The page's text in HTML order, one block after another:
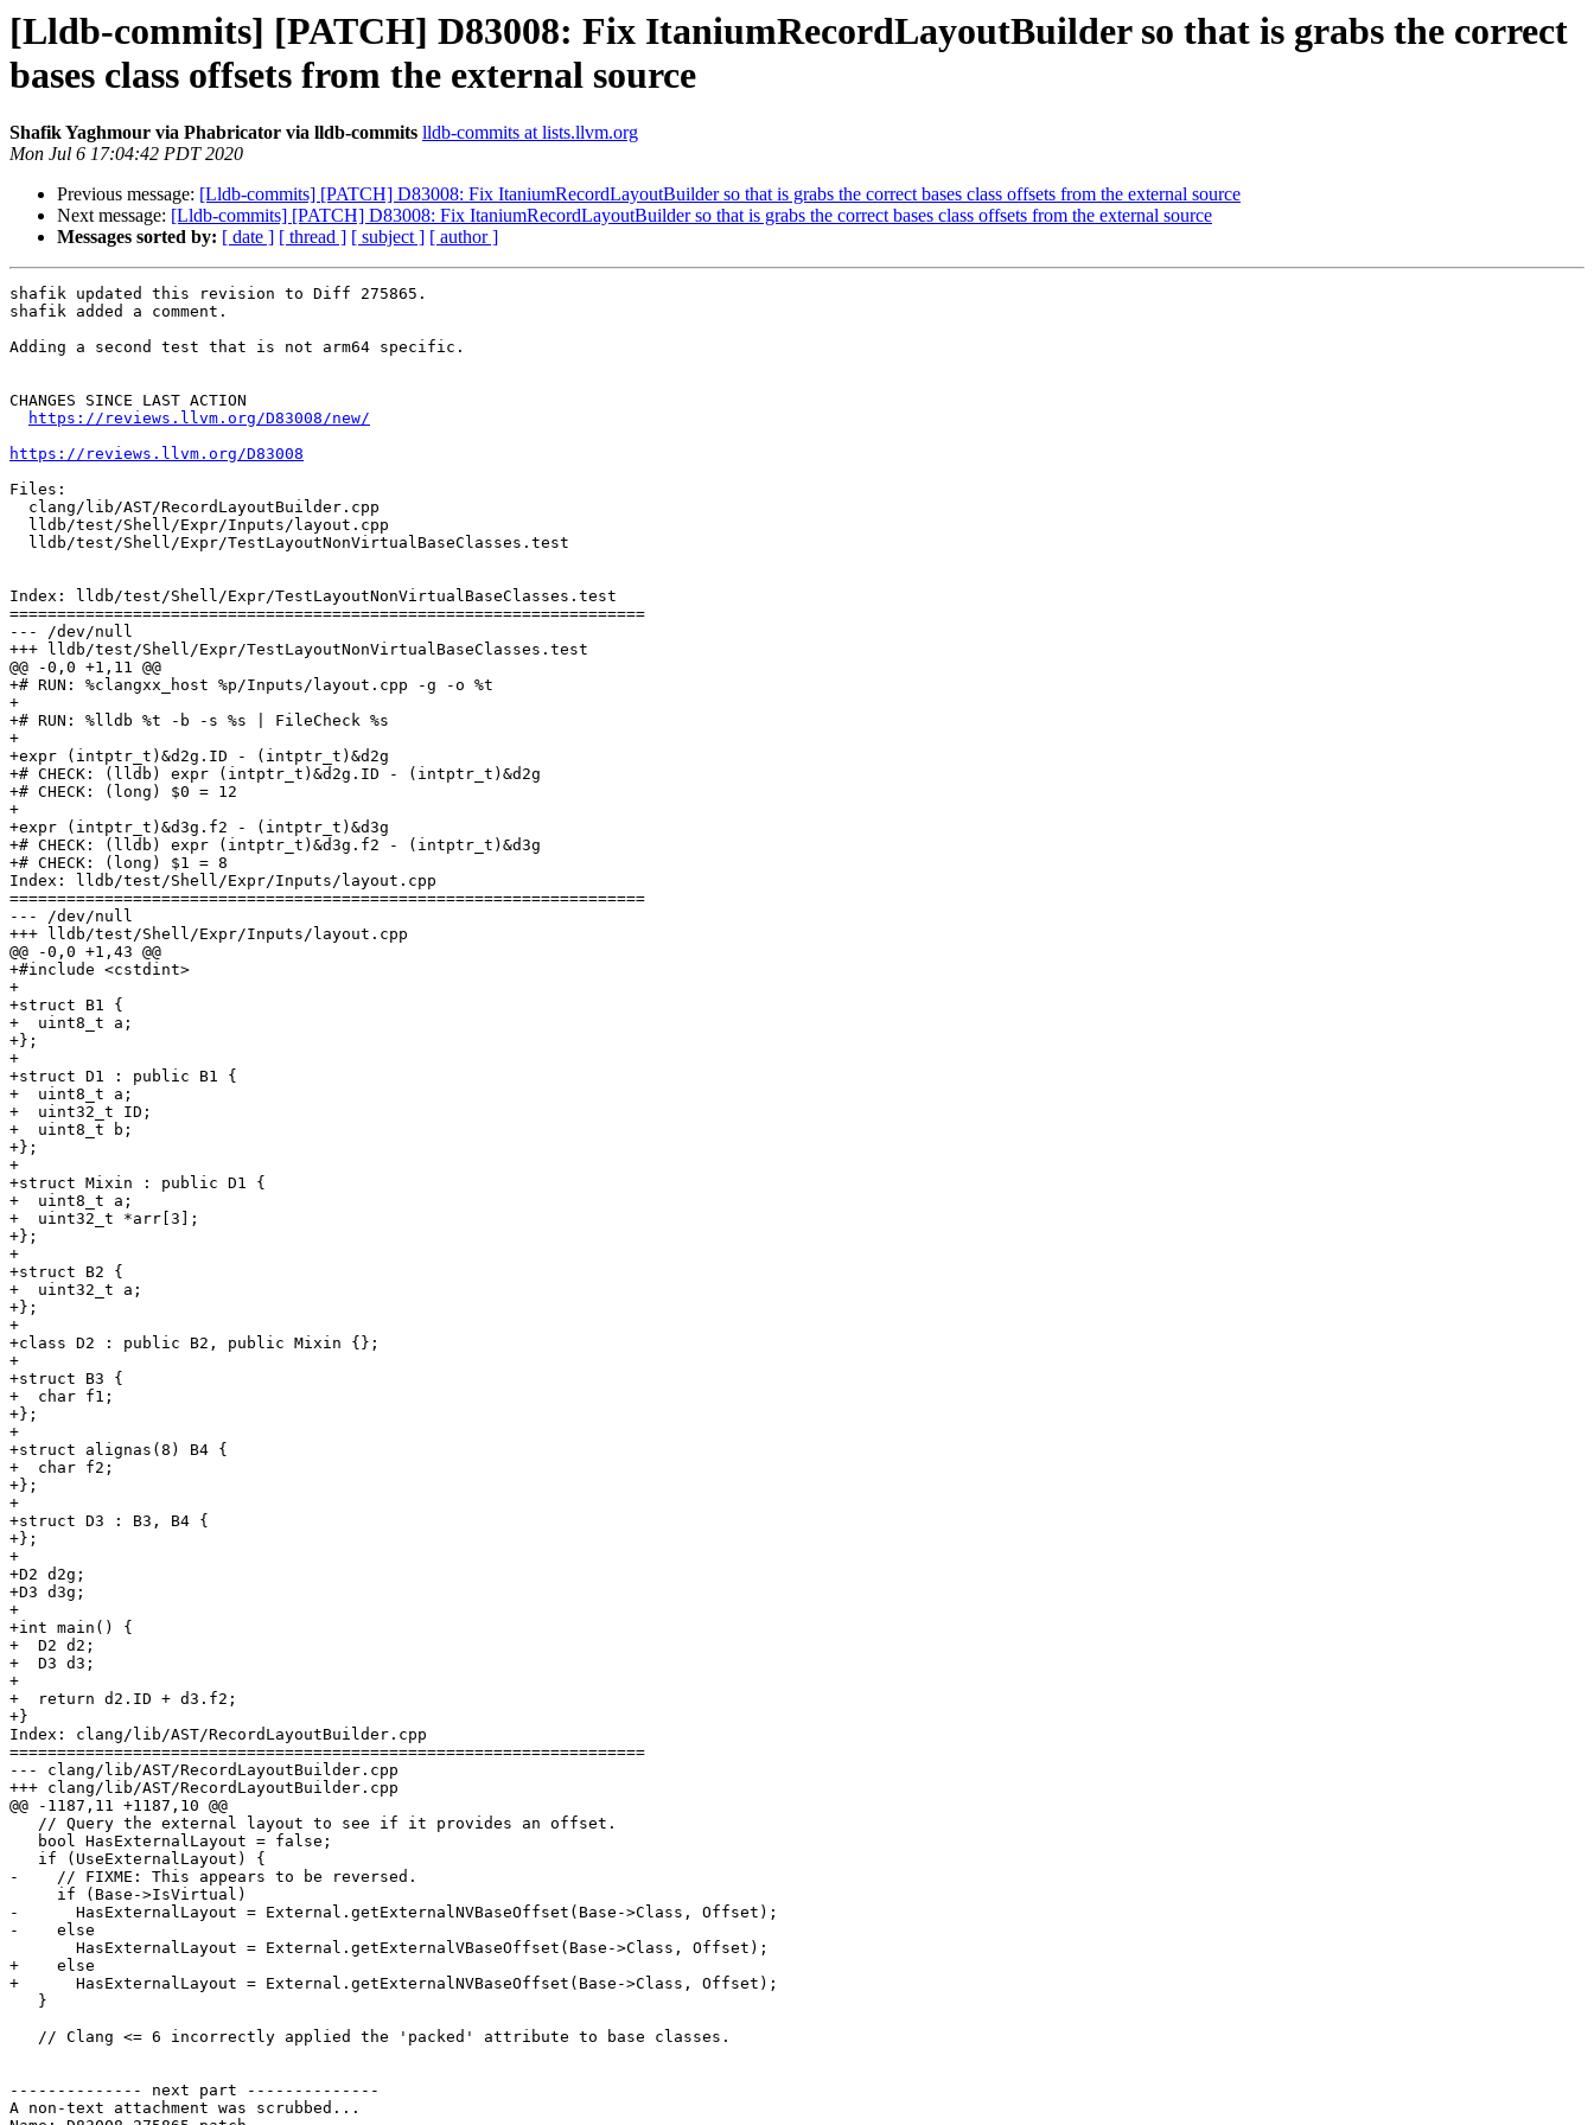
[Lldb-commits] [PATCH] D83008: Fix ItaniumRecordLayoutBuilder so that is grabs the correct
bases class offsets from the external source
Shafik Yaghmour via Phabricator via lldb-commits lldb-commits at lists.llvm.org
Mon Jul 6 17:04:42 PDT 2020
Previous message: [Lldb-commits] [PATCH] D83008: Fix ItaniumRecordLayoutBuilder so that is grabs the correct bases class offsets from the external source
Next message: [Lldb-commits] [PATCH] D83008: Fix ItaniumRecordLayoutBuilder so that is grabs the correct bases class offsets from the external source
Messages sorted by: [ date ] [ thread ] [ subject ] [ author ]
shafik updated this revision to Diff 275865.
shafik added a comment.
Adding a second test that is not arm64 specific.
CHANGES SINCE LAST ACTION
https://reviews.llvm.org/D83008/new/
https://reviews.llvm.org/D83008
Files:
Index: lldb/test/Shell/Expr/TestLayoutNonVirtualBaseClasses.test
===================================================================
--- /dev/null
+++ lldb/test/Shell/Expr/TestLayoutNonVirtualBaseClasses.test
@@ -0,0 +1,11 @@
+# RUN: %clangxx_host %p/Inputs/layout.cpp -g -o %t
+
+# RUN: %lldb %t -b -s %s | FileCheck %s
+
+expr (intptr_t)&d2g.ID - (intptr_t)&d2g
+# CHECK: (lldb) expr (intptr_t)&d2g.ID - (intptr_t)&d2g
+# CHECK: (long) $0 = 12
+
+expr (intptr_t)&d3g.f2 - (intptr_t)&d3g
+# CHECK: (lldb) expr (intptr_t)&d3g.f2 - (intptr_t)&d3g
+# CHECK: (long) $1 = 8
Index: lldb/test/Shell/Expr/Inputs/layout.cpp
===================================================================
--- /dev/null
+++ lldb/test/Shell/Expr/Inputs/layout.cpp
@@ -0,0 +1,43 @@
+#include <cstdint>
+
+struct B1 {
+  uint8_t a;
+};
+
+struct D1 : public B1 {
+  uint8_t a;
+  uint32_t ID;
+  uint8_t b;
+};
+
+struct Mixin : public D1 {
+  uint8_t a;
+  uint32_t *arr[3];
+};
+
+struct B2 {
+  uint32_t a;
+};
+
+class D2 : public B2, public Mixin {};
+
+struct B3 {
+  char f1;
+};
+
+struct alignas(8) B4 {
+  char f2;
+};
+
+struct D3 : B3, B4 {
+};
+
+D2 d2g;
+D3 d3g;
+
+int main() {
+  D2 d2;
+  D3 d3;
+
+  return d2.ID + d3.f2;
+}
Index: clang/lib/AST/RecordLayoutBuilder.cpp
===================================================================
--- clang/lib/AST/RecordLayoutBuilder.cpp
+++ clang/lib/AST/RecordLayoutBuilder.cpp
@@ -1187,11 +1187,10 @@
-    // FIXME: This appears to be reversed.
-      HasExternalLayout = External.getExternalNVBaseOffset(Base->Class, Offset);
-    else
+    else
+      HasExternalLayout = External.getExternalNVBaseOffset(Base->Class, Offset);
-------------- next part --------------
A non-text attachment was scrubbed...